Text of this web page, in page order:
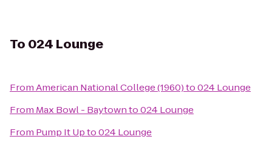
To 024 Lounge
FromAmerican National College (1960)to024 Lounge
From Max Bowl - Baytownto024 Lounge
From Pump It Upto024 Lounge